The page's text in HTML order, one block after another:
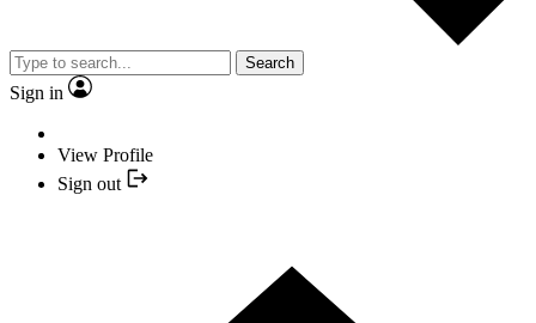
Search
Sign in
View Profile
Sign out